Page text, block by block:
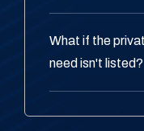
What if the
need isn't listed?